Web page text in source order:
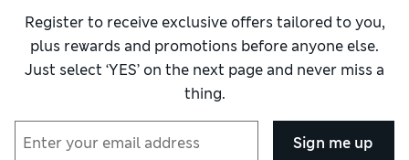
Register to receive exclusive offers tailored to you,
plus rewards and promotions before anyone else.
Just select ‘YES’ on the next page and never miss a
thing.
Sign me up